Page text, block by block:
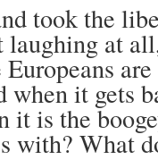
took the
at
when it gets
it is the
with? What